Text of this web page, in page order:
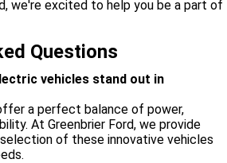
we're excited to help you be a part of
Questions
vehicles stand out in
a perfect balance of power,
At Greenbrier Ford, we provide
of these innovative vehicles